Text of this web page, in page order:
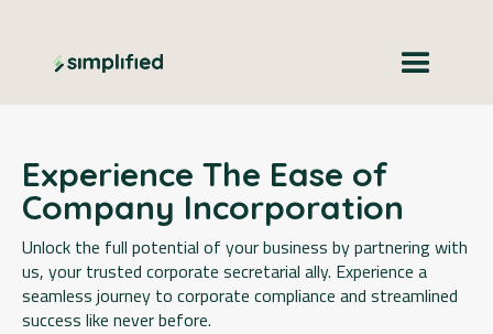
Experience The Ease of
Company Incorporation
Unlock the full potential of your business by partnering with
us, your trusted corporate secretarial ally. Experience a
seamless journey to corporate compliance and streamlined
success like never before.